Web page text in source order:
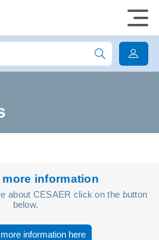
more information
about CESAER click on the button
below.
information here